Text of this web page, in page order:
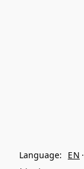
Language: EN